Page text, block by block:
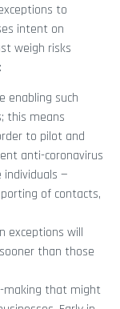
to
intent on
weigh risks
enabling such
this means
to pilot and
anti-coronavirus
—
of contacts,
exceptions will
than those
making that might